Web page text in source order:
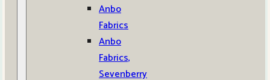
Anbo
Fabrics
Anbo
Fabrics,
Sevenberry